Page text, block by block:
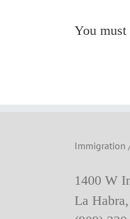
You must
Immigration
1400 W
La